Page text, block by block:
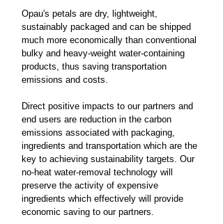
Opau's petals are dry, lightweight,
sustainably packaged and can be shipped
much more economically than conventional
bulky and heavy-weight water-containing
products, thus saving transportation
emissions and costs.
Direct positive impacts to our partners and
end users are reduction in the carbon
emissions associated with packaging,
ingredients and transportation which are the
key to achieving sustainability targets. Our
no-heat water-removal technology will
preserve the activity of expensive
ingredients which effectively will provide
economic saving to our partners.